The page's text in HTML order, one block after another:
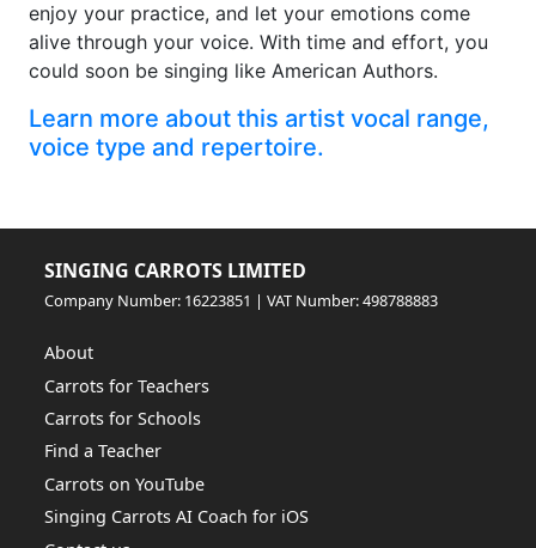
enjoy your practice, and let your emotions come
alive through your voice. With time and effort, you
could soon be singing like American Authors.
Learn more about this artist vocal range,
voice type and repertoire.
SINGING CARROTS LIMITED
Company Number: 16223851 | VAT Number: 498788883
About
Carrots for Teachers
Carrots for Schools
Find a Teacher
Carrots on YouTube
Singing Carrots AI Coach for iOS